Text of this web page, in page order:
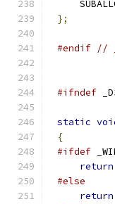
};
#endif //
#ifndef
static
{
#ifdef
return
#else
return